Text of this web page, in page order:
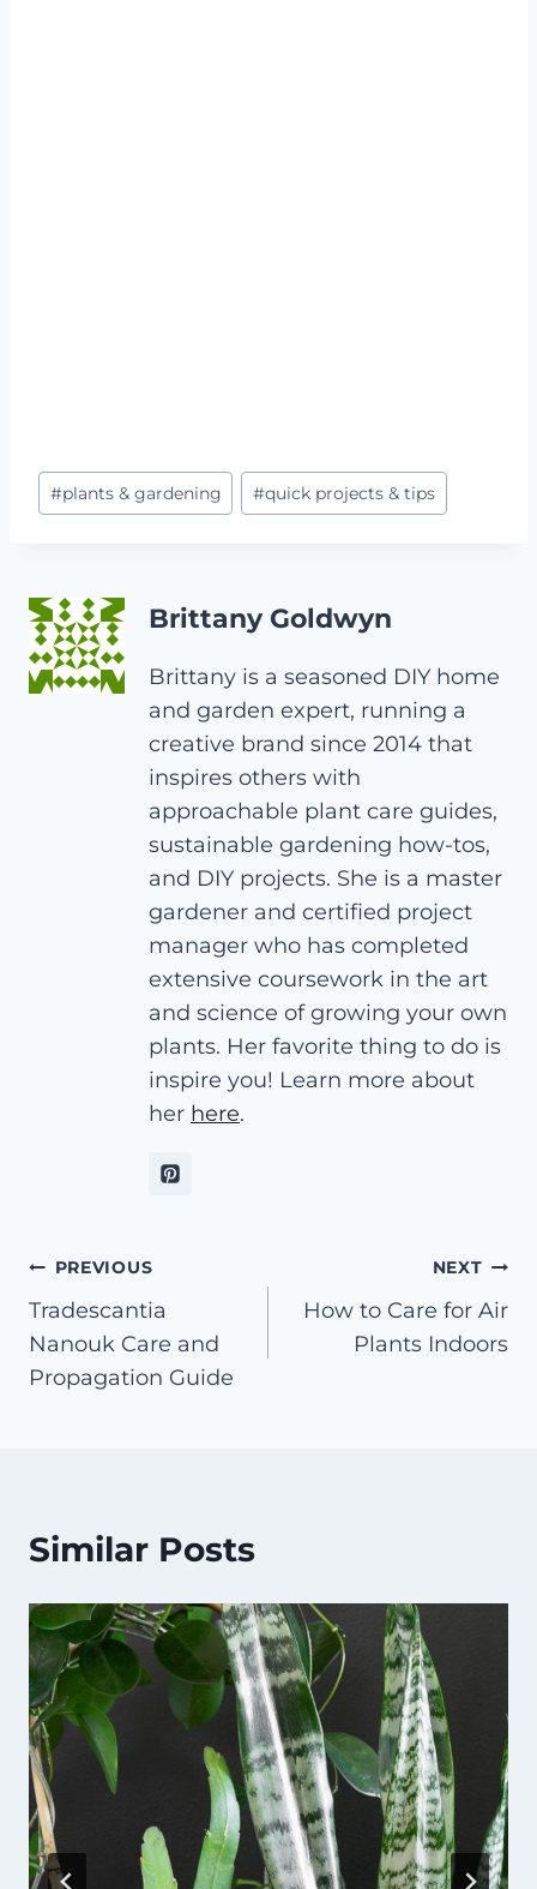
Post
Tags:
#plants & gardening #quick projects & tips
Brittany Goldwyn
Brittany is a seasoned DIY home
and garden expert, running a
creative brand since 2014 that
inspires others with
approachable plant care guides,
sustainable gardening how-tos,
and DIY projects. She is a master
gardener and certified project
manager who has completed
extensive coursework in the art
and science of growing your own
plants. Her favorite thing to do is
inspire you! Learn more about
her here.
Post
navigation
PREVIOUS
Tradescantia
Nanouk Care and
Propagation Guide
NEXT
How to Care for Air
Plants Indoors
Similar Posts